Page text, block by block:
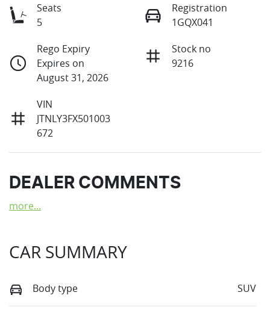
Seats
5
Registration
1GQX041
Rego Expiry
Expires on
August 31, 2026
Stock no
9216
VIN
JTNLY3FX501003
672
DEALER COMMENTS
more...
CAR SUMMARY
Body type SUV